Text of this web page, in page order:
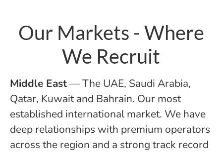
Our Markets - Where
We Recruit
Middle East— The UAE, Saudi Arabia,
Qatar, Kuwait and Bahrain. Our most
established international market. We have
deep relationships with premium operators
across the region and a strong track record